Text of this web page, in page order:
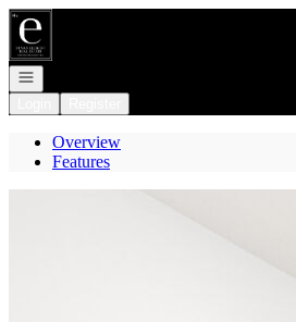
Go to: Homepage
Open navigation
Overview
Features